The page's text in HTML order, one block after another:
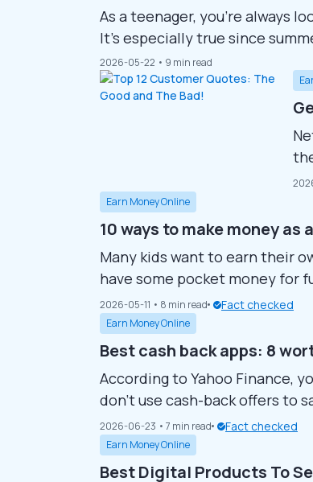
As a teenager, you’re always
It’s especially true since
and the cost of living is getting
might become even more
2026-05-22 • 9 min read
Earn Money Online
10 ways to make money as
Many kids want to earn their
have some pocket money for
Finding safe ideas with quick
clear, parent-approved ways
2026-05-11 • 8 min read Fact checked
Earn Money Online
Best cash back apps: 8
According to Yahoo Finance,
don’t use cash-back offers to
money back on your
availability, terms, and reward
2026-06-23 • 7 min read Fact checked
Earn Money Online
Best Digital Products To